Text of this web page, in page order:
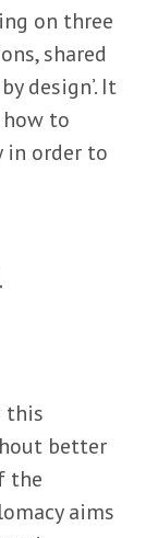
on three
shared
design’. It
to
in order to
this
better
the
aims